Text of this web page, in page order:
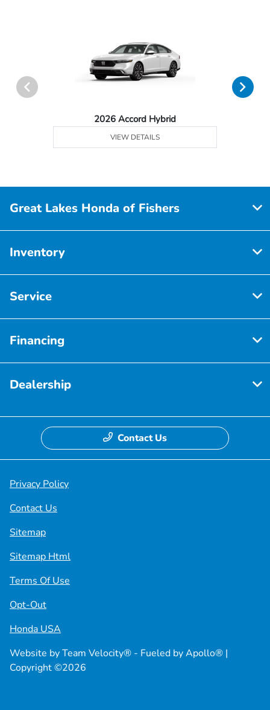
2026 Accord Hybrid
VIEW DETAILS
Great Lakes Honda of Fishers
Inventory
Service
Financing
Dealership
Contact Us
Privacy Policy
Contact Us
Sitemap
Sitemap Html
Terms Of Use
Opt-Out
Honda USA
Website byTeam Velocity® - Fueled by Apollo® |
Copyright ©2026